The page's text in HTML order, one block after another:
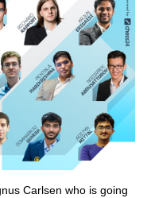
Carlsen who is going